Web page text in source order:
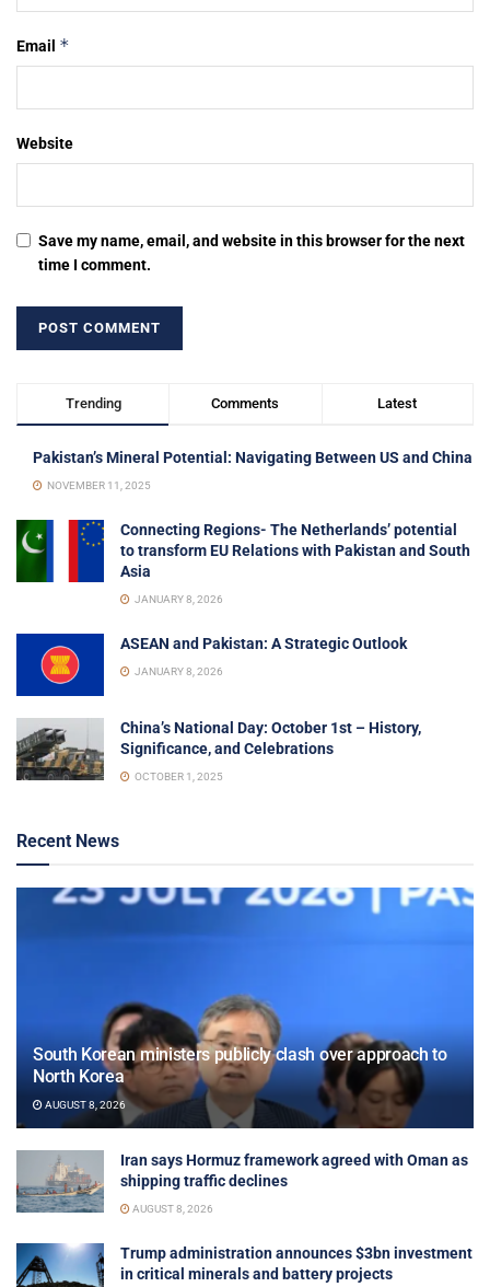
Email *
Website
Save my name, email, and website in this browser for the next
time I comment.
Trending Comments Latest
Pakistan’s Mineral Potential: Navigating Between US and China
NOVEMBER 11, 2025
Connecting Regions- The Netherlands’ potential
to transform EU Relations with Pakistan and South
Asia
JANUARY 8, 2026
ASEAN and Pakistan: A Strategic Outlook
JANUARY 8, 2026
China’s National Day: October 1st – History,
Significance, and Celebrations
OCTOBER 1, 2025
Recent News
South Korean ministers publicly clash over approach to
North Korea
AUGUST 8, 2026
Iran says Hormuz framework agreed with Oman as
shipping traffic declines
AUGUST 8, 2026
Trump administration announces $3bn investment
in critical minerals and battery projects